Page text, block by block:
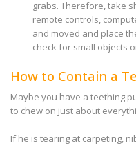
grabs. Therefore, take
remote controls,
and moved and place
check for small objects
How to Contain a
Maybe you have a teething
to chew on just about
If he is tearing at carpeting,